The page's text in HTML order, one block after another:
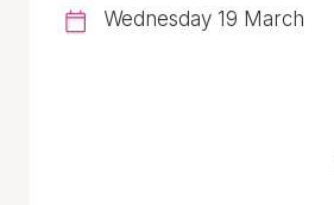
Wednesday 19 March